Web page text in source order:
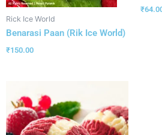
Rick Ice World
Benarasi Paan (Rik Ice World)
₹150.00
₹